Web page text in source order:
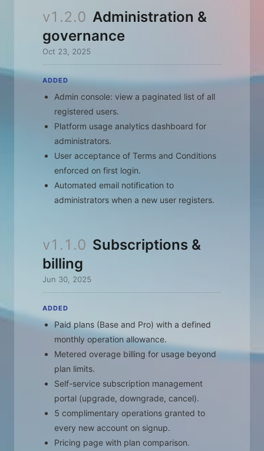
v1.2.0 Administration &
governance
Oct 23, 2025
ADDED
Admin console: view a paginated list of all
registered users.
Platform usage analytics dashboard for
administrators.
User acceptance of Terms and Conditions
enforced on first login.
Automated email notification to
administrators when a new user registers.
v1.1.0 Subscriptions &
billing
Jun 30, 2025
ADDED
Paid plans (Base and Pro) with a defined
monthly operation allowance.
Metered overage billing for usage beyond
plan limits.
Self-service subscription management
portal (upgrade, downgrade, cancel).
5 complimentary operations granted to
every new account on signup.
Pricing page with plan comparison.